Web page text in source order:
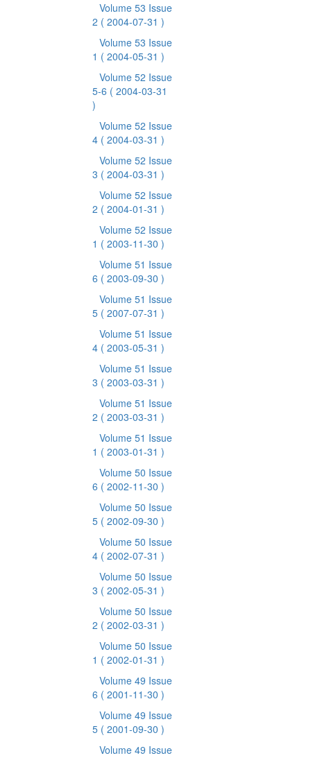
Volume 53 Issue
2 ( 2004-07-31 )
Volume 53 Issue
1 ( 2004-05-31 )
Volume 52 Issue
5-6 ( 2004-03-31
)
Volume 52 Issue
4 ( 2004-03-31 )
Volume 52 Issue
3 ( 2004-03-31 )
Volume 52 Issue
2 ( 2004-01-31 )
Volume 52 Issue
1 ( 2003-11-30 )
Volume 51 Issue
6 ( 2003-09-30 )
Volume 51 Issue
5 ( 2007-07-31 )
Volume 51 Issue
4 ( 2003-05-31 )
Volume 51 Issue
3 ( 2003-03-31 )
Volume 51 Issue
2 ( 2003-03-31 )
Volume 51 Issue
1 ( 2003-01-31 )
Volume 50 Issue
6 ( 2002-11-30 )
Volume 50 Issue
5 ( 2002-09-30 )
Volume 50 Issue
4 ( 2002-07-31 )
Volume 50 Issue
3 ( 2002-05-31 )
Volume 50 Issue
2 ( 2002-03-31 )
Volume 50 Issue
1 ( 2002-01-31 )
Volume 49 Issue
6 ( 2001-11-30 )
Volume 49 Issue
5 ( 2001-09-30 )
Volume 49 Issue